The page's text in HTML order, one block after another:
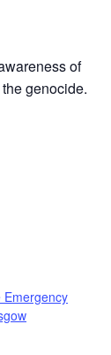
of
genocide.
Emergency